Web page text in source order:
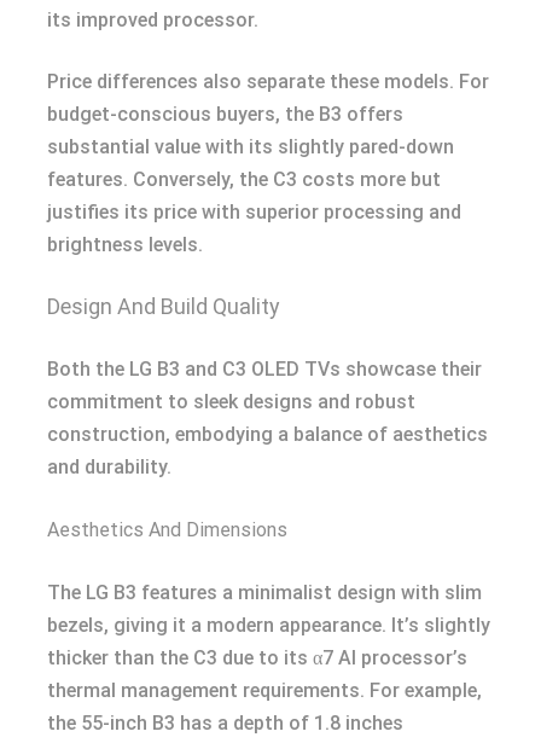
its improved processor.
Price differences also separate these models. For
budget-conscious buyers, the B3 offers
substantial value with its slightly pared-down
features. Conversely, the C3 costs more but
justifies its price with superior processing and
brightness levels.
Design And Build Quality
Both the LG B3 and C3 OLED TVs showcase their
commitment to sleek designs and robust
construction, embodying a balance of aesthetics
and durability.
Aesthetics And Dimensions
The LG B3 features a minimalist design with slim
bezels, giving it a modern appearance. It’s slightly
thicker than the C3 due to its α7 AI processor’s
thermal management requirements. For example,
the 55-inch B3 has a depth of 1.8 inches